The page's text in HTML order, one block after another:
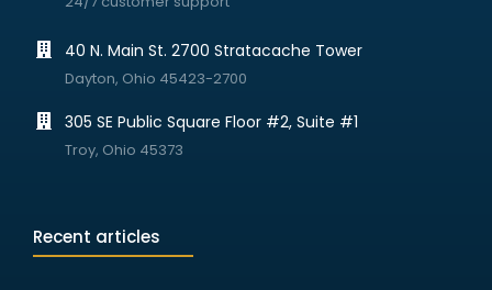
40 N. Main St. 2700 Stratacache Tower
Dayton, Ohio 45423-2700
305 SE Public Square Floor #2, Suite #1
Troy, Ohio 45373
Recent articles